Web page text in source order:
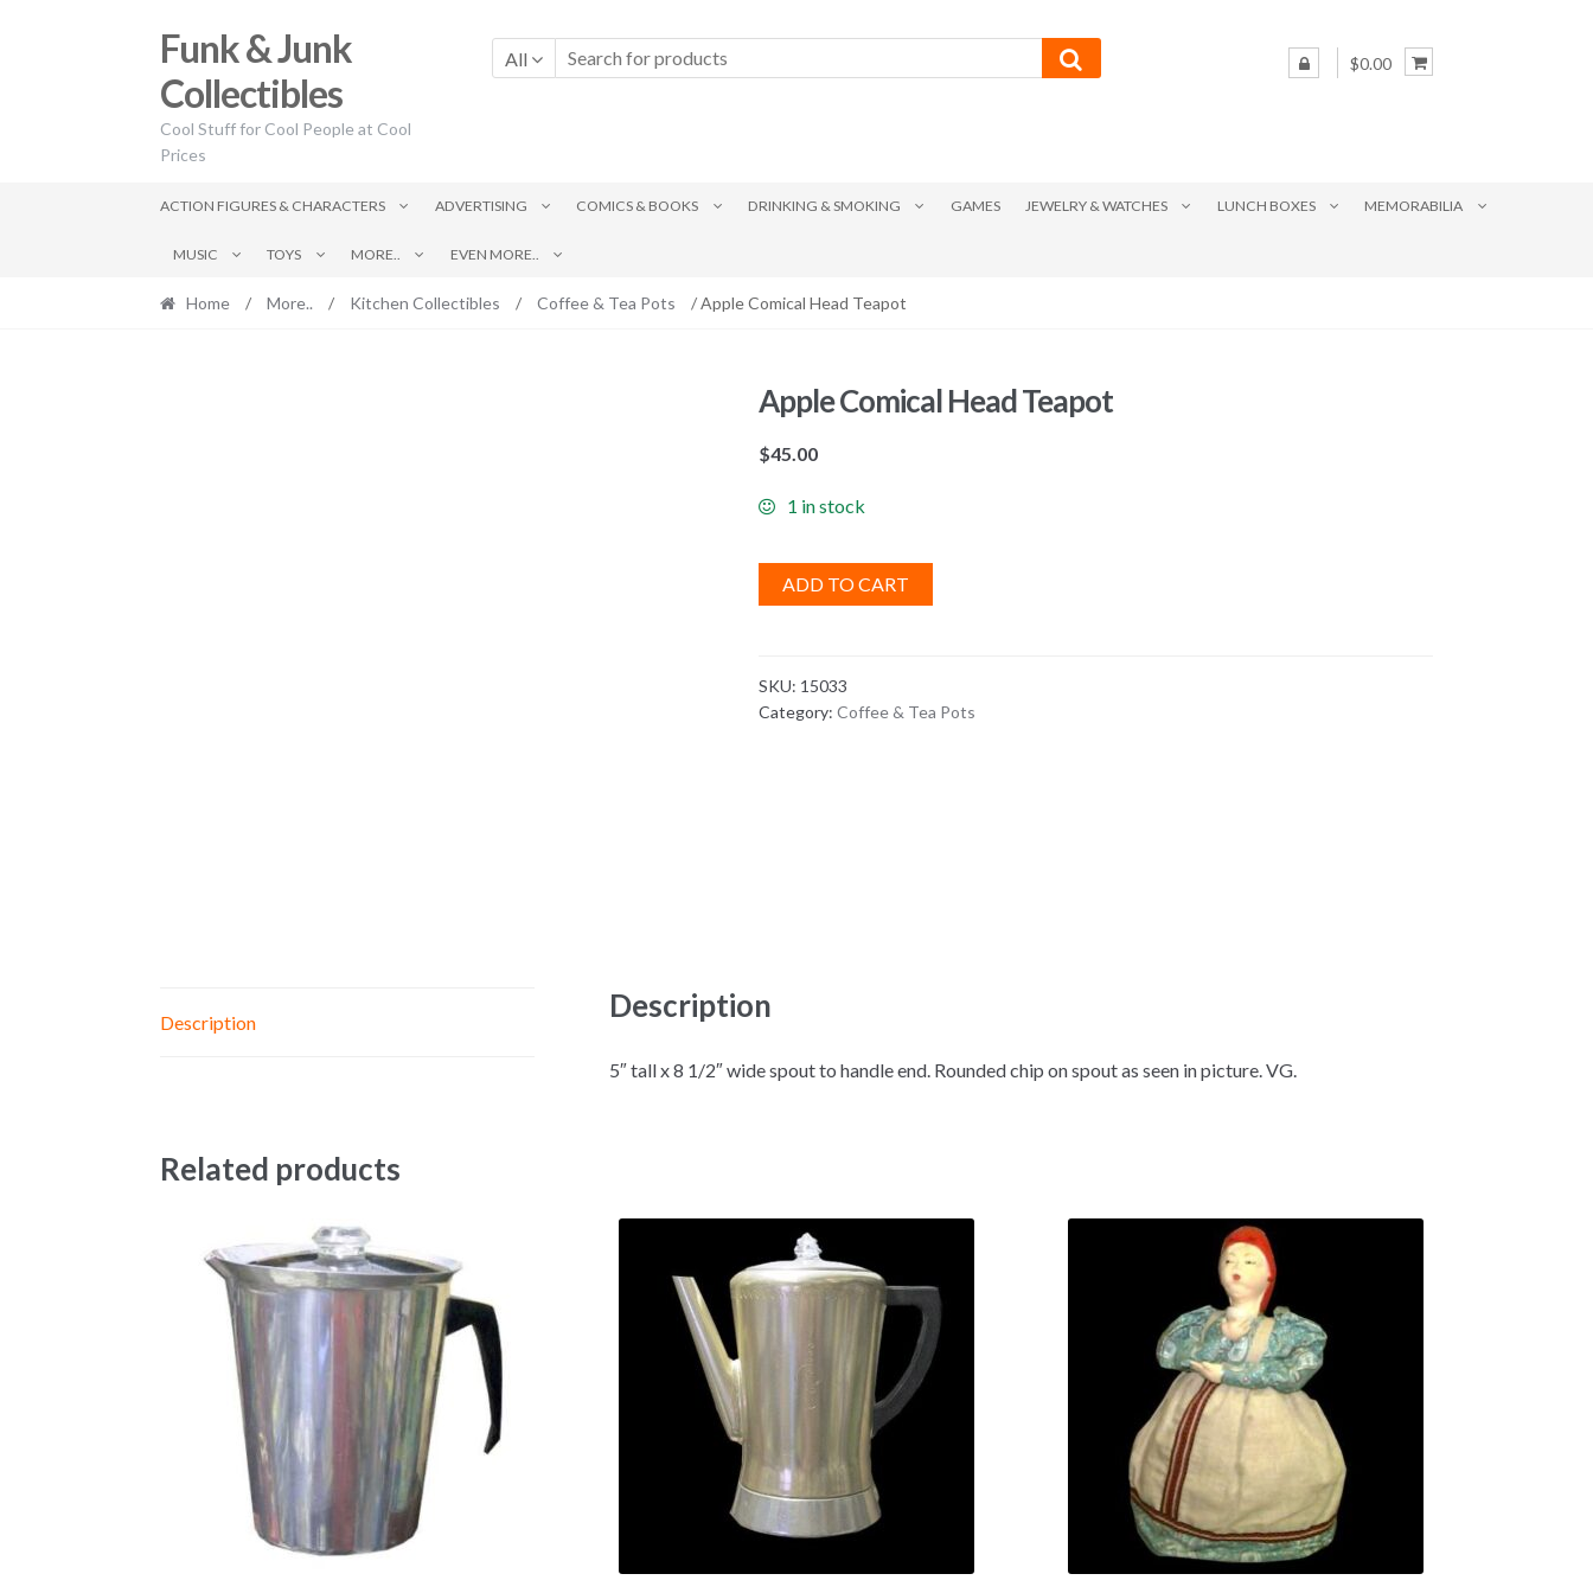
to
to
Funk & Junk
Collectibles
Cool Stuff for Cool People at Cool
Prices
All $0.00
ACTION FIGURES & CHARACTERS ADVERTISING COMICS & BOOKS DRINKING & SMOKING GAMES JEWELRY & WATCHES LUNCH BOXES MEMORABILIA
MUSIC TOYS MORE.. EVEN MORE..
Home / More.. / Kitchen Collectibles / Coffee & Tea Pots / Apple Comical Head Teapot
Apple Comical Head Teapot
$45.00
1 in stock
ADD TO CART
SKU: 15033
Category:Coffee & Tea Pots
Description Description
5″ tall x 8 1/2″ wide spout to handle end. Rounded chip on spout as seen in picture. VG.
Related products